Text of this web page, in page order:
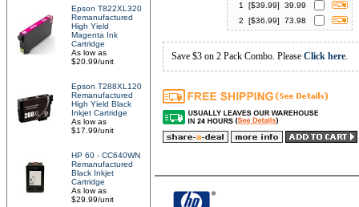
Epson T822XL320
Remanufactured
High Yield
Magenta Ink
Cartridge
As low as
$20.99/unit
Epson T288XL120
Remanufactured
High Yield Black
Inkjet Cartridge
As low as
$17.99/unit
HP 60 - CC640WN
Remanufactured
Black Inkjet
Cartridge
As low as
$29.99/unit
1
[$39.99]
39.99
2
[$36.99] 73.98
Save $3 on 2 Pack Combo. Please Click here.